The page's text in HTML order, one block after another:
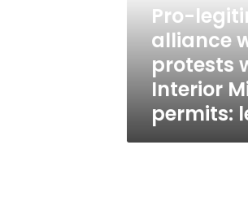
without
Interior
Ministry
permits:
leader
Pro-
alliance
protests
Interior
permits: